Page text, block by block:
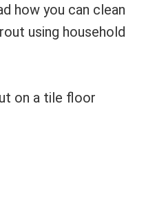
how you can clean
using household